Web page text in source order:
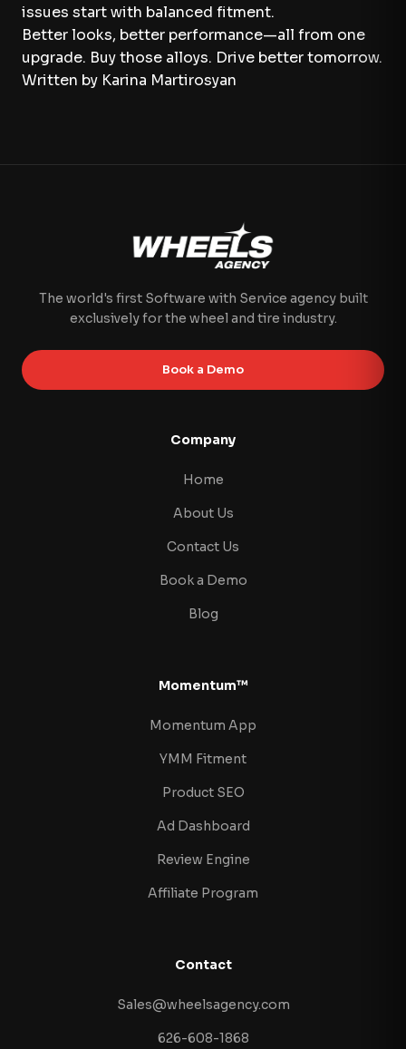
issues start with balanced fitment.
Better looks, better performance—all from one
upgrade. Buy those alloys. Drive better tomorrow.
Written by Karina Martirosyan
The world's first Software with Service agency built
exclusively for the wheel and tire industry.
Book a Demo
Company
Home
About Us
Contact Us
Book a Demo
Blog
Momentum™
Momentum App
YMM Fitment
Product SEO
Ad Dashboard
Review Engine
Affiliate Program
Contact
Sales@wheelsagency.com
626-608-1868